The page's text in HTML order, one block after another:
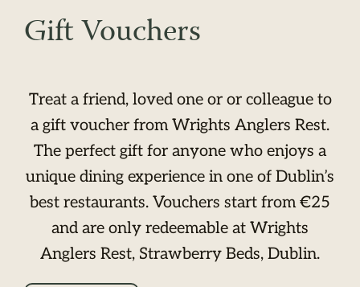
Gift Vouchers
Treat a friend, loved one or or colleague to
a gift voucher from Wrights Anglers Rest.
The perfect gift for anyone who enjoys a
unique dining experience in one of Dublin’s
best restaurants. Vouchers start from €25
and are only redeemable at Wrights
Anglers Rest, Strawberry Beds, Dublin.